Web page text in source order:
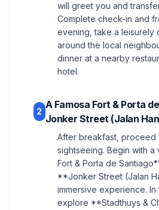
will greet you and
Complete check-in and
evening, take a leisurely
around the local
dinner at a nearby
hotel.
2
A Famosa Fort & Porta
Jonker Street (Jalan
After breakfast, proceed
sightseeing. Begin with a
Fort & Porta de
**Jonker Street (Jalan
immersive experience. In
explore **Stadthuys &